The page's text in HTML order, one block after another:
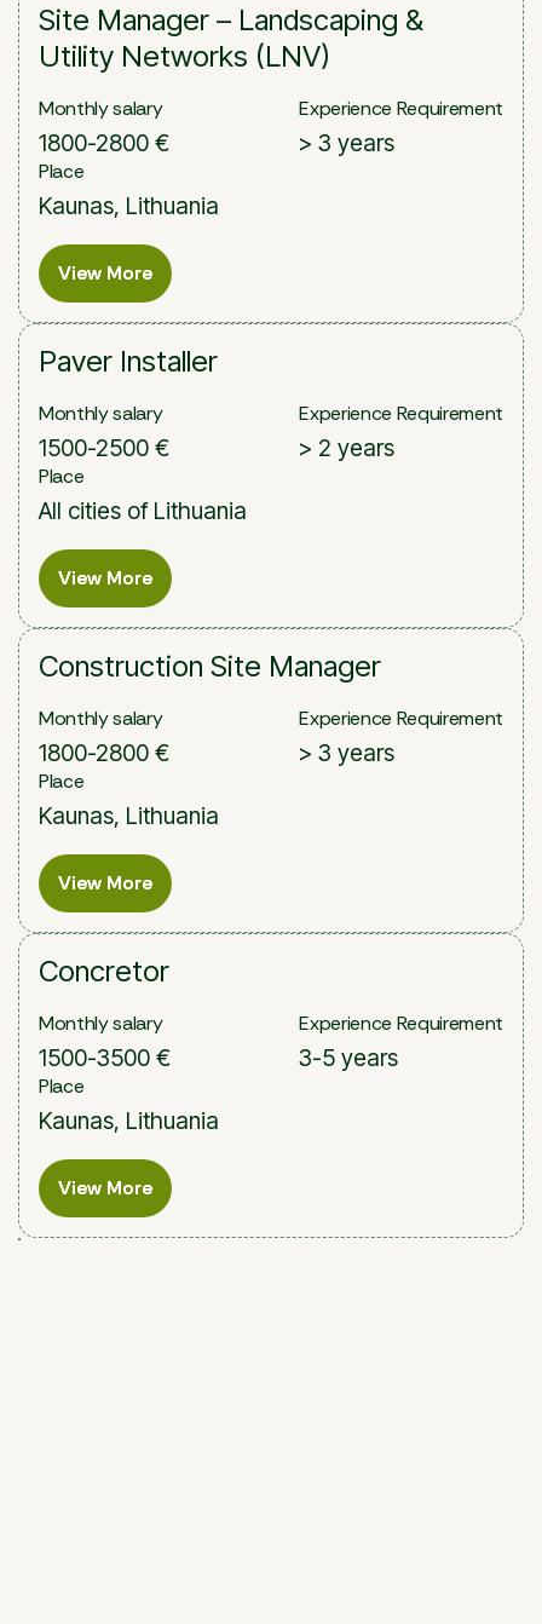
Site Manager – Landscaping &
Utility Networks (LNV)
Monthly salary
1800-2800 €
Experience Requirement
> 3 years
Place
Kaunas, Lithuania
View More
View More
Paver Installer
Monthly salary
1500-2500 €
Experience Requirement
> 2 years
Place
All cities of Lithuania
View More
View More
Construction Site Manager
Monthly salary
1800-2800 €
Experience Requirement
> 3 years
Place
Kaunas, Lithuania
View More
View More
Concretor
Monthly salary
1500-3500 €
Experience Requirement
3-5 years
Place
Kaunas, Lithuania
View More
View More